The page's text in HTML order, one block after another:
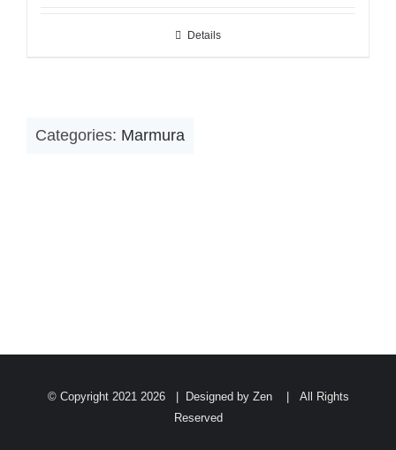
Details
Categories: Marmura
© Copyright 2021 2026 | Designed by Zen | All Rights
Reserved